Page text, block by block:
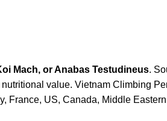
Mach, or Anabas Testudineus.
value. Vietnam Climbing
France, US, Canada, Middle